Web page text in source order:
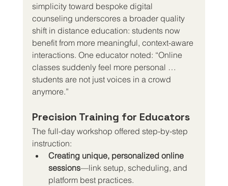
simplicity toward bespoke digital
counseling underscores a broader quality
shift in distance education: students now
benefit from more meaningful, context-aware
interactions. One educator noted: “Online
classes suddenly feel more personal …
students are not just voices in a crowd
anymore.”
Precision Training for Educators
The full-day workshop offered step-by-step
instruction:
Creating unique, personalized online
sessions—link setup, scheduling, and
platform best practices.